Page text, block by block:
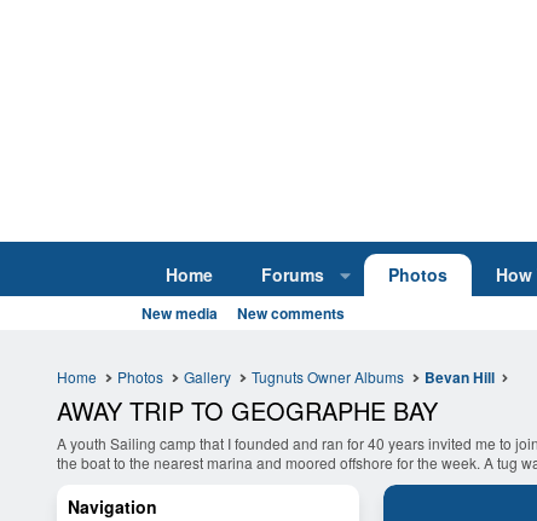
Home Forums Photos How
New media New comments
Home Photos Gallery Tugnuts Owner Albums Bevan Hill
AWAY TRIP TO GEOGRAPHE BAY
A youth Sailing camp that I founded and ran for 40 years invited me to
the boat to the nearest marina and moored offshore for the week. A tug
Navigation